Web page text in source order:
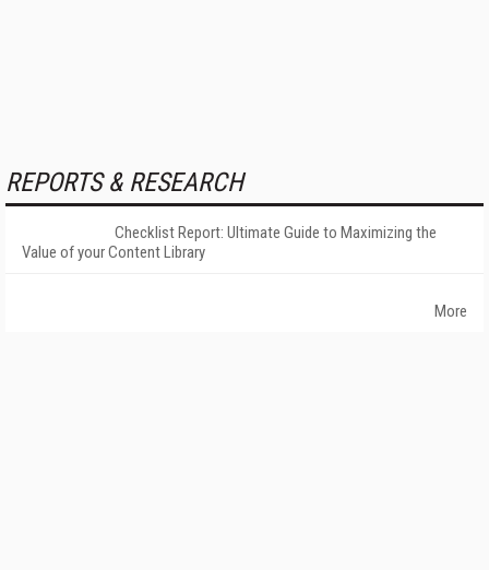
REPORTS & RESEARCH
Checklist Report: Ultimate Guide to Maximizing the
Value of your Content Library
More